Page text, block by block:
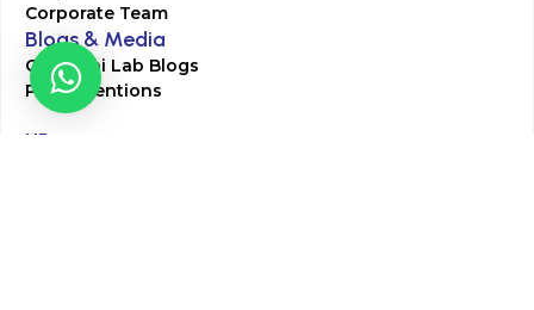
Corporate Team
Blogs & Media
Chughtai Lab Blogs
Press Mentions
HR